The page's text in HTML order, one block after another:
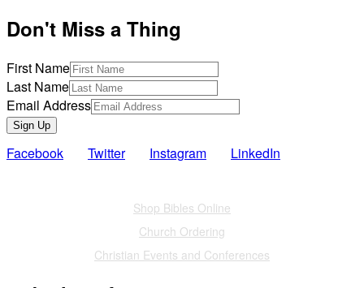
Don't Miss a Thing
First Name
Last Name
Email Address
Sign Up
Facebook Twitter Instagram LinkedIn
Shop Bibles Online
Church Ordering
Christian Events and Conferences